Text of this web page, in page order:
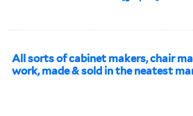
All sorts of cabinet makers, chair
work, made & sold in the neatest